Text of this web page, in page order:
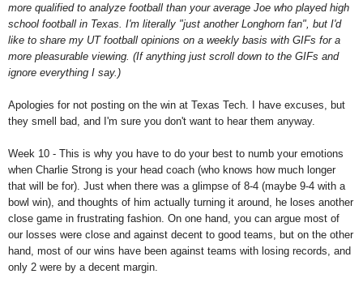
more qualified to analyze football than your average Joe who played high
school football in Texas. I'm literally "just another Longhorn fan", but I'd
like to share my UT football opinions on a weekly basis with GIFs for a
more pleasurable viewing. (If anything just scroll down to the GIFs and
ignore everything I say.)
Apologies for not posting on the win at Texas Tech. I have excuses, but
they smell bad, and I'm sure you don't want to hear them anyway.
Week 10 - This is why you have to do your best to numb your emotions
when Charlie Strong is your head coach (who knows how much longer
that will be for). Just when there was a glimpse of 8-4 (maybe 9-4 with a
bowl win), and thoughts of him actually turning it around, he loses another
close game in frustrating fashion. On one hand, you can argue most of
our losses were close and against decent to good teams, but on the other
hand, most of our wins have been against teams with losing records, and
only 2 were by a decent margin.